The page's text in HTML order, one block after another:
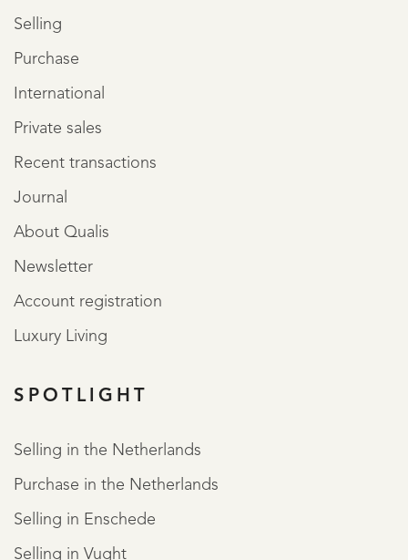
Selling
Purchase
International
Private sales
Recent transactions
Journal
About Qualis
Newsletter
Account registration
Luxury Living
SPOTLIGHT
Selling in the Netherlands
Purchase in the Netherlands
Selling in Enschede
Selling in Vught